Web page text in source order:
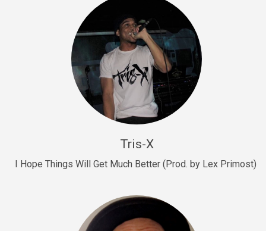
Drill, rap • BPM 145
Sold
Drill Us 15
Drill, rap • BPM 155
Sold
Drill US 8
Tris-X
I Hope Things Will Get Much Better (Prod. by Lex Primost)